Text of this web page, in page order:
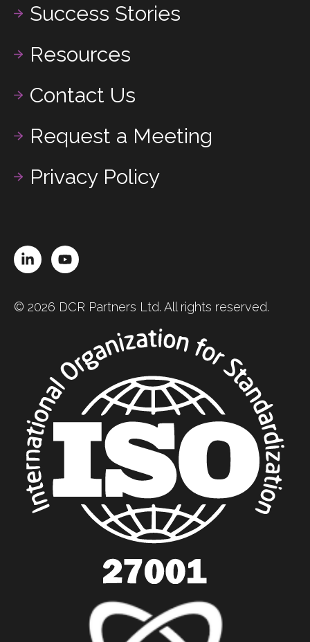
Success Stories
Resources
Contact Us
Request a Meeting
Privacy Policy
LinkedInYouTube
© 2026 DCR Partners Ltd. All rights reserved.